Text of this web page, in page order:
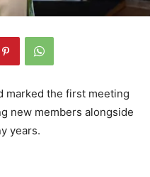
marked the first meeting
new members alongside
years.